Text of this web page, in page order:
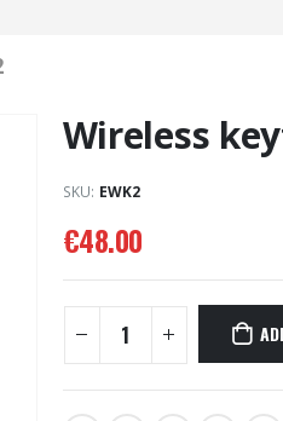
Wireless
SKU: EWK2
€48.00